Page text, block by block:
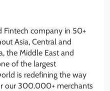
Fintech company in 50+
Asia, Central and
the Middle East and
of the largest
is redefining the way
our 300.000+ merchants